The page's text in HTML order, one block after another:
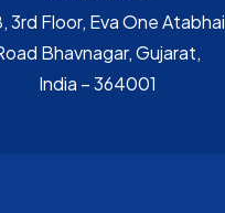
3rd Floor, Eva One Atabhai
Bhavnagar, Gujarat,
India – 364001